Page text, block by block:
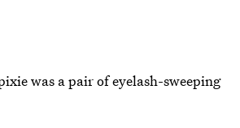
was a pair of eyelash-sweeping